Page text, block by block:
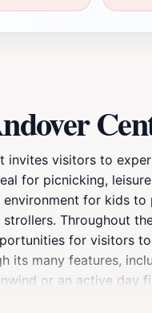
visitors to
for picnicking,
for kids
Throughout
for visitors
its many features,
or an active